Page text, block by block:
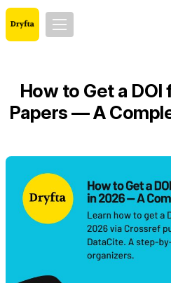
How to Get a
Papers — A